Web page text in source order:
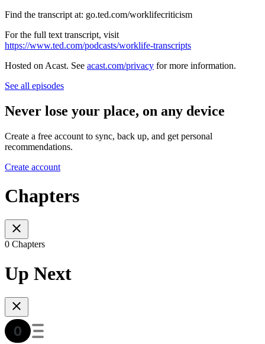
Find the transcript at: go.ted.com/worklifecriticism
For the full text transcript, visit
https://www.ted.com/podcasts/worklife-transcripts
Hosted on Acast. See acast.com/privacy for more information.
See all episodes
Never lose your place, on any device
Create a free account to sync, back up, and get personal
recommendations.
Create account
Chapters
0 Chapters
Up Next